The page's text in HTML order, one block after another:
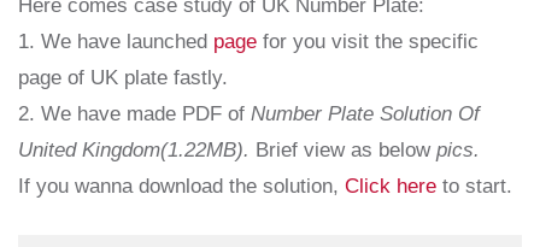
Here comes case study of UK Number Plate:
1. We have launched page for you visit the specific
page of UK plate fastly.
2. We have made PDF of Number Plate Solution Of
United Kingdom(1.22MB). Brief view as below pics.
If you wanna download the solution, Click here to start.